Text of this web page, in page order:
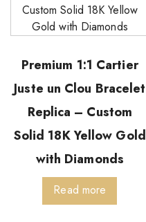
Premium 1:1 Cartier
Juste un Clou Bracelet
Replica – Custom
Solid 18K Yellow Gold
with Diamonds
Read more